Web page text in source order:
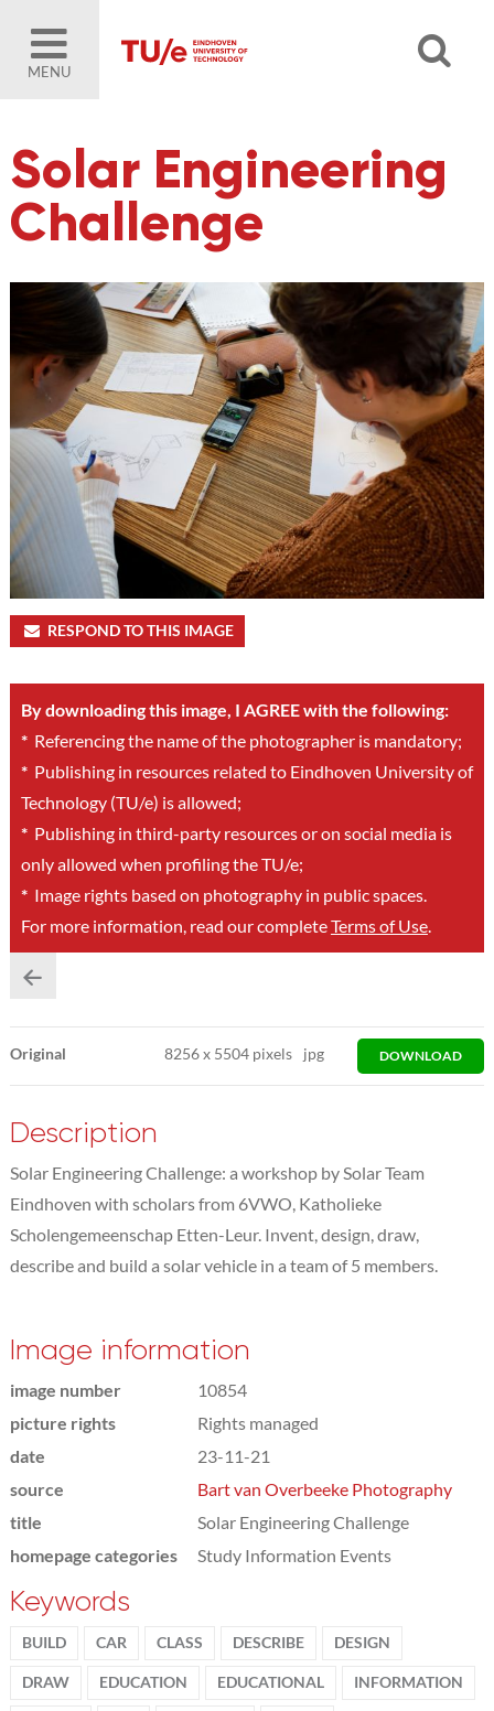
MENU
Solar Engineering
Challenge
RESPOND TO THIS IMAGE
By downloading this image, I AGREE with the following:
*Referencing the name of the photographer is mandatory;
*Publishing in resources related to Eindhoven University of
Technology (TU/e) is allowed;
*Publishing in third-party resources or on social media is
only allowed when profiling the TU/e;
*Image rights based on photography in public spaces.
For more information, read our completeTerms of Use.
Original 8256x 5504 pixels jpg DOWNLOAD
Description
Solar Engineering Challenge: a workshop by Solar Team
Eindhoven with scholars from 6VWO, Katholieke
Scholengemeenschap Etten-Leur. Invent, design, draw,
describe and build a solar vehicle in a team of 5 members.
Image information
image number
10854
picture rights
Rights managed
date
23-11-21
source
Bart van Overbeeke Photography
title
Solar Engineering Challenge
homepage categories
Study Information Events
Keywords
BUILD CAR CLASS DESCRIBE DESIGN
DRAW EDUCATION EDUCATIONAL INFORMATION